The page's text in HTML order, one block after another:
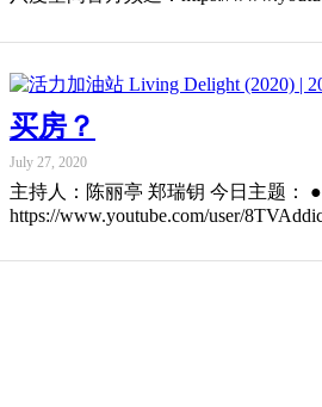
买房？
July 27, 2020
主持人：陈丽亭 郑瑞钥 今日主题：
https://www.youtube.com/user/